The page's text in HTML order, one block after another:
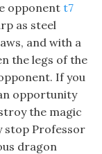
opponent t7
as steel
and with a
the legs of the
If you
opportunity
the magic
stop Professor
dragon